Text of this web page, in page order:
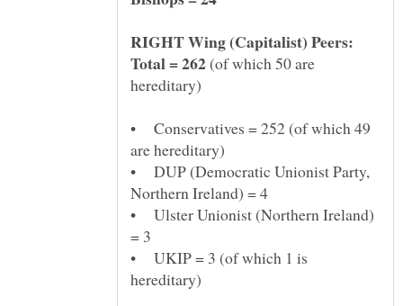
RIGHT Wing (Capitalist) Peers:
(of which 50 are
• Conservatives = 252 (of which 49
• DUP (Democratic Unionist Party,
• Ulster Unionist (Northern Ireland)
• UKIP = 3 (of which 1 is